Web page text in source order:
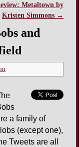
Metaltown by
Kristen Simmons →
and
a family of
(except one),
Tweets are all